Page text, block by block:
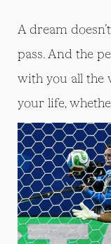
A dream
pass. And the
with you all the
your life,